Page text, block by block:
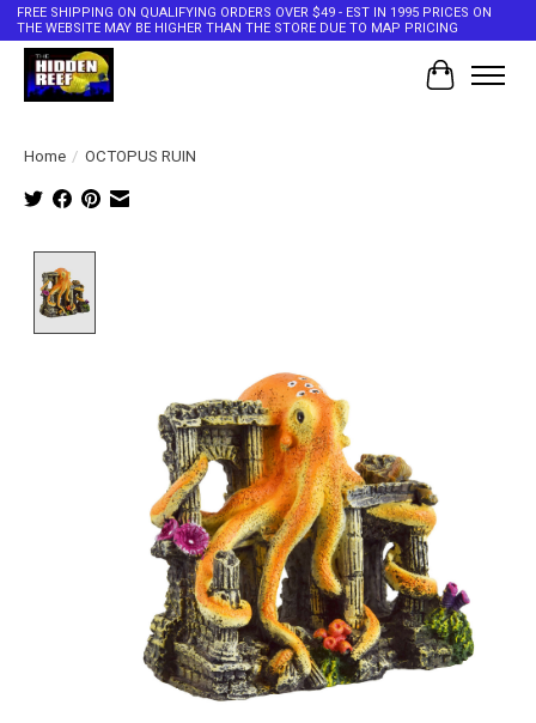
FREE SHIPPING ON QUALIFYING ORDERS OVER $49 - EST IN 1995 PRICES ON
THE WEBSITE MAY BE HIGHER THAN THE STORE DUE TO MAP PRICING
Cart
Home / OCTOPUS RUIN